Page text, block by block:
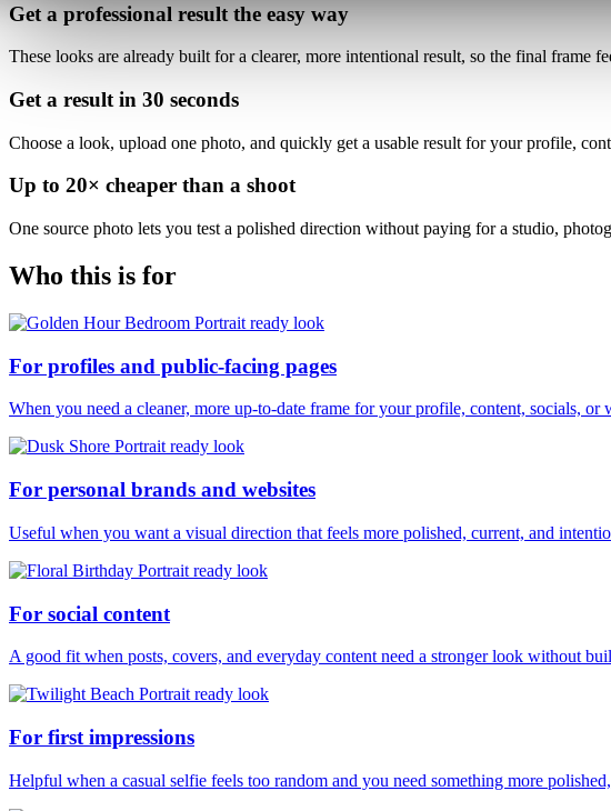
Get a professional result the easy way
These looks are already built fora clearer, more intentional result, so the final frame
Get a result in 30 seconds
Choose a look, upload one photo, and quickly get a usable result for your profile,
Up to 20× cheaper than a shoot
One source photo lets you test a polished direction without paying for a studio,
Who this is for
For profiles and public-facing pages
When you need a cleaner, more up-to-date frame for your profile, content, socials, or
For personal brands and websites
Useful when you want a visual direction that feels more polished, current, and
For social content
A good fit when posts, covers, and everyday content need a stronger look without
For first impressions
Helpful when a casual selfie feels too random and you need something more